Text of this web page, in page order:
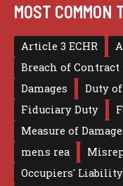
MOST COMMON
Article 3 ECHR
Breach of Contract
Damages
Duty
Fiduciary Duty
Measure of
mens rea
Occupiers' Liability